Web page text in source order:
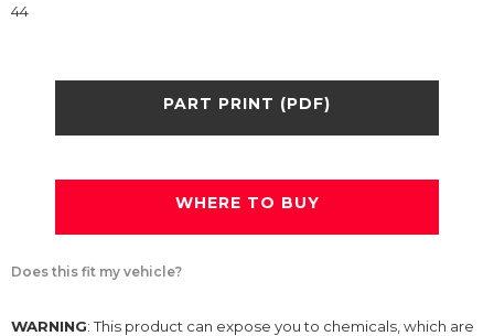
44
PART PRINT (PDF)
WHERE TO BUY
Does this fit my vehicle?
WARNING: This product can expose you to chemicals, which are